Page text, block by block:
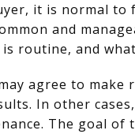
it is normal to
and
routine, and
agree to
In other
The goal of